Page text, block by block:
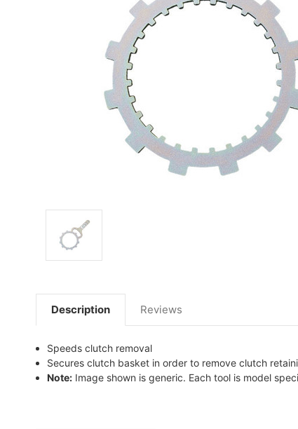
Description Reviews
Speeds clutch removal
Secures clutch basket in order to remove clutch
Note: Image shown is generic. Each tool is model